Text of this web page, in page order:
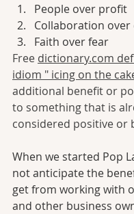
People over profit
Collaboration
Faith over fear
Free dictionary.com
idiom " icing on the
additional benefit or
to something that is
considered positive or
When we started Pop
not anticipate the
get from working with
and other business